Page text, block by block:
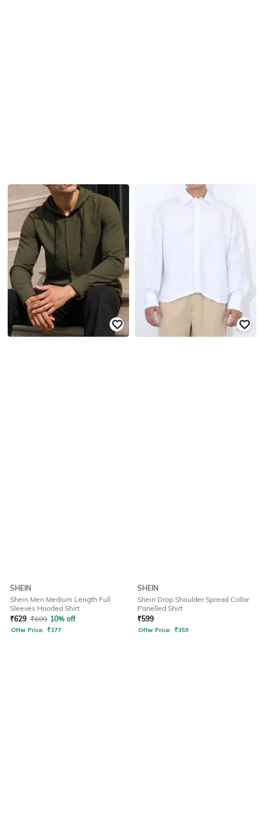
SHEIN
Shein Men Medium Length Full
Sleeves Hooded Shirt
₹629 ₹699 10% off
Offer Price: ₹377
SHEIN
Shein Drop Shoulder Spread Collar
Panelled Shirt
₹599
Offer Price: ₹359